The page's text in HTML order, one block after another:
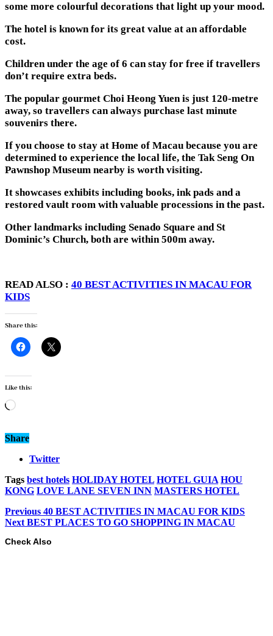
some more colourful decorations that light up your mood.
The hotel is known for its great value at an affordable
cost.
Children under the age of 6 can stay for free if travellers
don’t require extra beds.
The popular gourmet Choi Heong Yuen is just 120-metre
away, so travellers can always purchase last minute
souvenirs there.
If you choose to stay at Home of Macau because you are
determined to experience the local life, the Tak Seng On
Pawnshop Museum nearby is worth visiting.
It showcases exhibits including books, ink pads and a
restored vault room with valuable processions in the past.
Other landmarks including Senado Square and St
Dominic’s Church, both are within 500m away.
READ ALSO : 40 BEST ACTIVITIES IN MACAU FOR
KIDS
Share this:
Like this:
Loading…
Share
Twitter
Tags best hotels HOLIDAY HOTEL HOTEL GUIA HOU
KONG LOVE LANE SEVEN INN MASTERS HOTEL
Previous 40 BEST ACTIVITIES IN MACAU FOR KIDS
Next BEST PLACES TO GO SHOPPING IN MACAU
Check Also